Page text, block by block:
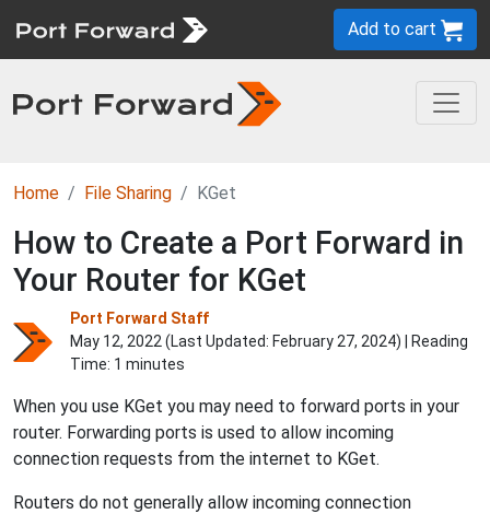
Add to cart
Home File Sharing KGet
How to Create a Port Forward in
Your Router for KGet
Port Forward Staff
May 12, 2022 (Last Updated: February 27, 2024) | Reading
Time: 1 minutes
When you use KGet you may need to forward ports in your
router. Forwarding ports is used to allow incoming
connection requests from the internet to KGet.
Routers do not generally allow incoming connection